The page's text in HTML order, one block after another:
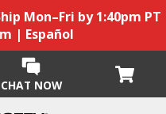
Mon–Fri by 1:40pm PT
| Español
CHAT NOW